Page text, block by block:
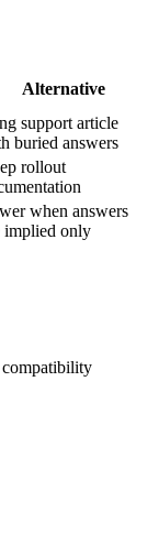
Alternative
support article
buried answers
rollout
when answers
implied only